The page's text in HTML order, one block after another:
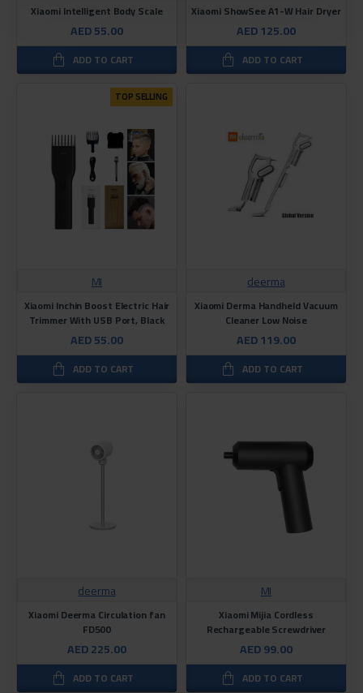
Xiaomi Intelligent Body Scale
AED 55.00
ADD TO CART
Xiaomi ShowSee A1-W Hair Dryer
AED 125.00
ADD TO CART
TOP SELLING
MI
Xiaomi Inchin Boost Electric Hair
Trimmer With USB Port, Black
AED 55.00
ADD TO CART
deerma
Xiaomi Derma Handheld Vacuum
Cleaner Low Noise
AED 119.00
ADD TO CART
deerma
Xiaomi Deerma Circulation fan
FD500
AED 225.00
ADD TO CART
MI
Xiaomi Mijia Cordless
Rechargeable Screwdriver
AED 99.00
ADD TO CART